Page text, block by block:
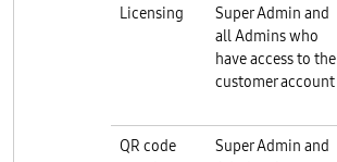
Licensing
Super Admin and
all Admins who
have access to the
customer account
QR code
Super Admin and